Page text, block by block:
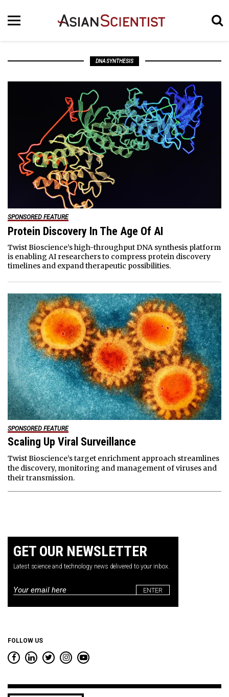
DNA SYNTHESIS
SPONSORED FEATURE
Protein Discovery In The Age Of AI
Twist Bioscience’s high-throughput DNA synthesis platform
is enabling AI researchers to compress protein discovery
timelines and expand therapeutic possibilities.
SPONSORED FEATURE
Scaling Up Viral Surveillance
Twist Bioscience’s target enrichment approach streamlines
the discovery, monitoring and management of viruses and
their transmission.
GET OUR NEWSLETTER
Latest science and technology news delivered to your inbox.
Email
FOLLOW US